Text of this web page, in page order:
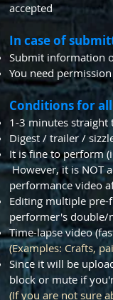
accepted
In case of
Submit information
You need
Conditions for
1-3 minutes
​Digest / trailer /
It is fine to perform
However, it is NOT
performance video
Editing multiple pre-
performer's double/
Time-lapse video
(Examples: Crafts,
Since it will be
block or mute if
(If you are not sure